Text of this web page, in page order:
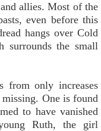
allies. Most of the
even before this
hangs over Cold
surrounds the small
from only increases
One is found
to have vanished
Ruth, the girl